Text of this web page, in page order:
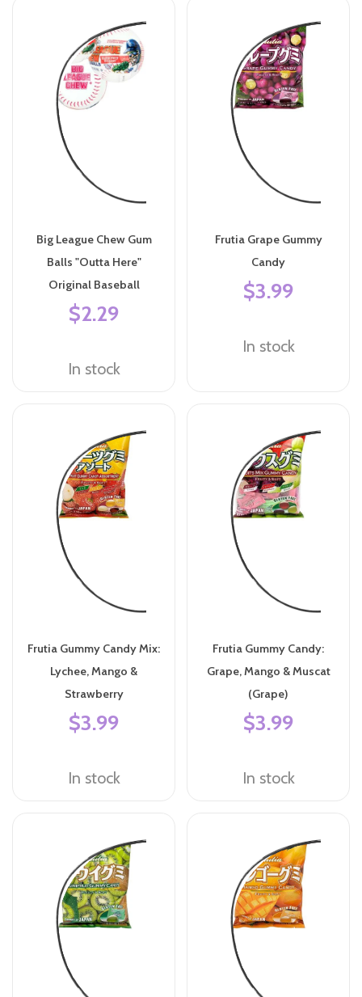
Big League Chew Gum
Balls "Outta Here"
Original Baseball
$2.29
In stock
Frutia Grape Gummy
Candy
$3.99
In stock
Frutia Gummy Candy Mix:
Lychee, Mango &
Strawberry
$3.99
In stock
Frutia Gummy Candy:
Grape, Mango & Muscat
(Grape)
$3.99
In stock